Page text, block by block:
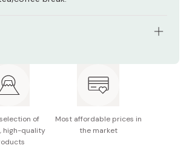
Flour, sugar, vegetable oil, liquid
coating, cheese powder, starch,
wheat protein,whole milk powder,
(derived from milk/soybean)
of
high-quality
Most affordable prices in
the market